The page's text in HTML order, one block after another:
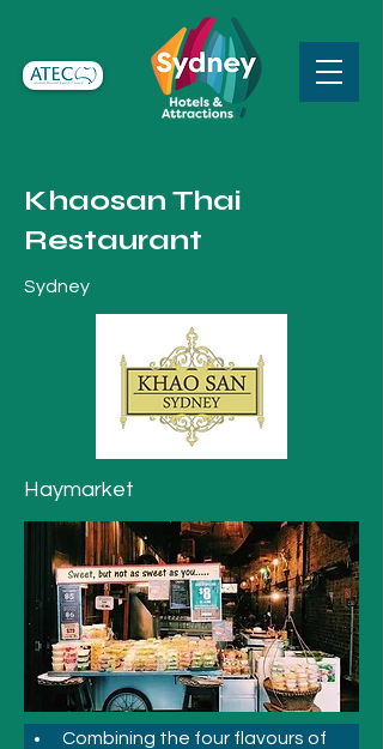
Khaosan Thai
Restaurant
Sydney
Haymarket
Combining the four flavours of